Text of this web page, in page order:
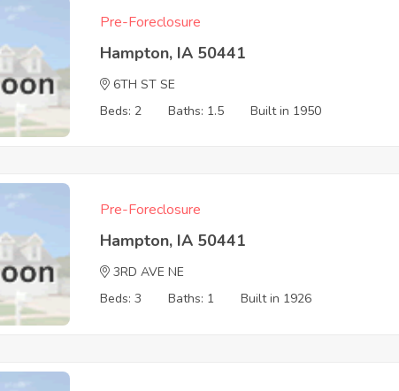
Pre-Foreclosure
Hampton, IA 50441
6TH ST SE
Beds: 2
Baths: 1.5 Built in 1950
Pre-Foreclosure
Hampton, IA 50441
3RD AVE NE
Beds: 3
Baths: 1 Built in 1926